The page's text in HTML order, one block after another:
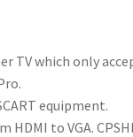
TV which only
equipment.
to VGA.